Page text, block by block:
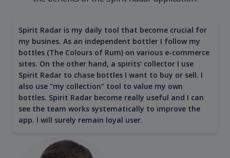
Spirit Radar is my daily tool that become crucial for
my busines. As an independent bottler I follow my
bottles (The Colours of Rum) on various e-commerce
sites. On the other hand, a spirits' collector I use
Spirit Radar to chase bottles I want to buy or sell. I
also use "my collection" tool to value my own
bottles. Spirit Radar become really useful and I can
see the team works systematically to improve the
app. I will surely remain loyal user.